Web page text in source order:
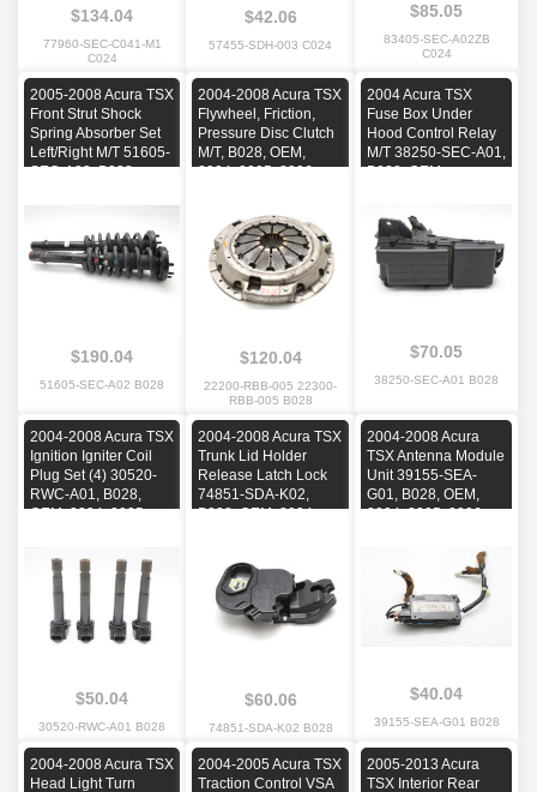
$134.04
77960-SEC-C041-M1
C024
$42.06
57455-SDH-003 C024
$85.05
83405-SEC-A02ZB
C024
2005-2008 Acura TSX
Front Strut Shock
Spring Absorber Set
Left/Right M/T 51605-
SEC-A02, B028,
$190.04
51605-SEC-A02 B028
2004-2008 Acura TSX
Flywheel, Friction,
Pressure Disc Clutch
M/T, B028, OEM,
2004, 2005, 2006,
$120.04
22200-RBB-005 22300-
RBB-005 B028
2004 Acura TSX
Fuse Box Under
Hood Control Relay
M/T 38250-SEC-A01,
B028, OEM
$70.05
38250-SEC-A01 B028
2004-2008 Acura TSX
Ignition Igniter Coil
Plug Set (4) 30520-
RWC-A01, B028,
OEM, 2004, 2005,
$50.04
30520-RWC-A01 B028
2004-2008 Acura TSX
Trunk Lid Holder
Release Latch Lock
74851-SDA-K02,
B028, OEM, 2004,
$60.06
74851-SDA-K02 B028
2004-2008 Acura
TSX Antenna Module
Unit 39155-SEA-
G01, B028, OEM,
2004, 2005, 2006,
$40.04
39155-SEA-G01 B028
2004-2008 Acura TSX
Head Light Turn
2004-2005 Acura TSX
Traction Control VSA
2005-2013 Acura
TSX Interior Rear